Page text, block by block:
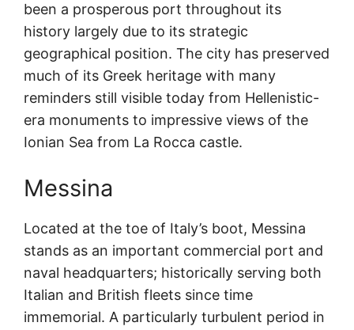
been a prosperous port throughout its
history largely due to its strategic
geographical position. The city has preserved
much of its Greek heritage with many
reminders still visible today from Hellenistic-
era monuments to impressive views of the
Ionian Sea from La Rocca castle.
Messina
Located at the toe of Italy’s boot, Messina
stands as an important commercial port and
naval headquarters; historically serving both
Italian and British fleets since time
immemorial. A particularly turbulent period in